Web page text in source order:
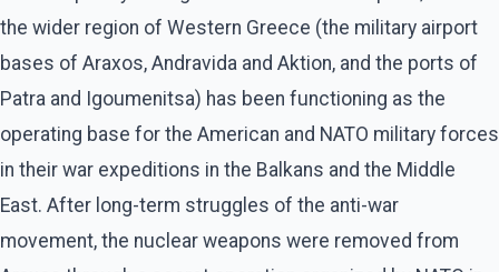
the wider region of Western Greece (the military airport
bases of Araxos, Andravida and Aktion, and the ports of
Patra and Igoumenitsa) has been functioning as the
operating base for the American and NATO military forces
in their war expeditions in the Balkans and the Middle
East. After long-term struggles of the anti-war
movement, the nuclear weapons were removed from